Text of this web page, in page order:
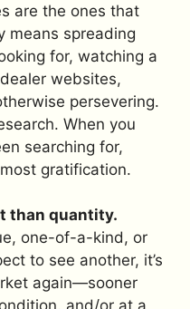
are the ones that
means spreading
for, watching a
websites,
persevering.
When you
searching for,
gratification.
than quantity.
one-of-a-kind, or
to see another, it’s
again—sooner